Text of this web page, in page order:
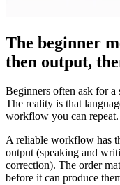
The beginner
then output,
Beginners often ask for a
The reality is that
workflow you can repeat.
A reliable workflow has
output (speaking and
correction). The order
before it can produce